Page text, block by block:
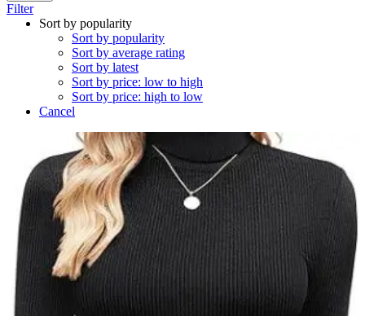
Filter
Sort by popularity
Sort by popularity
Sort by average rating
Sort by latest
Sort by price: low to high
Sort by price: high to low
Cancel